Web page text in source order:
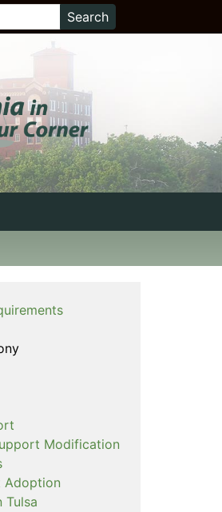
Modification
Adoption
Tulsa